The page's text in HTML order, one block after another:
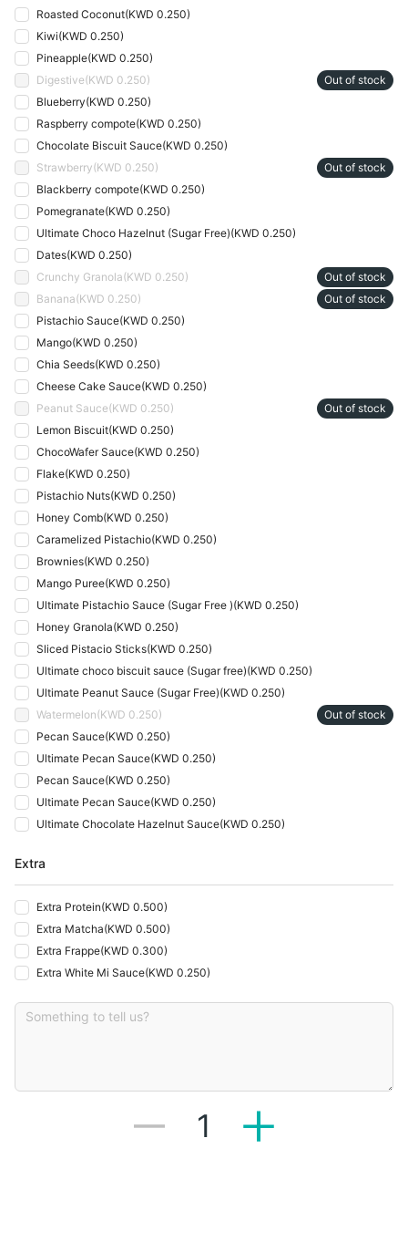
Roasted Coconut(KWD 0.250)
Kiwi(KWD 0.250)
Pineapple(KWD 0.250)
Digestive(KWD 0.250)
Out of stock
Blueberry(KWD 0.250)
Raspberry compote(KWD 0.250)
Chocolate Biscuit Sauce(KWD 0.250)
Strawberry(KWD 0.250)
Out of stock
Blackberry compote(KWD 0.250)
Pomegranate(KWD 0.250)
Ultimate Choco Hazelnut (Sugar Free)(KWD 0.250)
Dates(KWD 0.250)
Crunchy Granola(KWD 0.250)
Out of stock
Banana(KWD 0.250)
Out of stock
Pistachio Sauce(KWD 0.250)
Mango(KWD 0.250)
Chia Seeds(KWD 0.250)
Cheese Cake Sauce(KWD 0.250)
Peanut Sauce(KWD 0.250)
Out of stock
Lemon Biscuit(KWD 0.250)
ChocoWafer Sauce(KWD 0.250)
Flake(KWD 0.250)
Pistachio Nuts(KWD 0.250)
Honey Comb(KWD 0.250)
Caramelized Pistachio(KWD 0.250)
Brownies(KWD 0.250)
Mango Puree(KWD 0.250)
Ultimate Pistachio Sauce (Sugar Free )(KWD 0.250)
Honey Granola(KWD 0.250)
Sliced Pistacio Sticks(KWD 0.250)
Ultimate choco biscuit sauce (Sugar free)(KWD 0.250)
Ultimate Peanut Sauce (Sugar Free)(KWD 0.250)
Watermelon(KWD 0.250)
Out of stock
Pecan Sauce(KWD 0.250)
Ultimate Pecan Sauce(KWD 0.250)
Pecan Sauce(KWD 0.250)
Ultimate Pecan Sauce(KWD 0.250)
Ultimate Chocolate Hazelnut Sauce(KWD 0.250)
Extra
Extra Protein(KWD 0.500)
Extra Matcha(KWD 0.500)
Extra Frappe(KWD 0.300)
Extra White Mi Sauce(KWD 0.250)
1